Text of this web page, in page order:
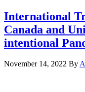
International
Canada and
intentional
November 14, 2022 By